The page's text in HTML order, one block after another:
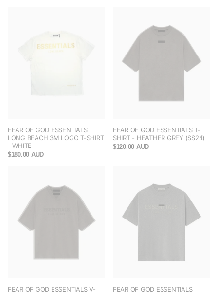
FEAR OF GOD ESSENTIALS
LONG BEACH 3M LOGO T-SHIRT
- WHITE
$180.00 AUD
FEAR OF GOD ESSENTIALS T-
SHIRT - HEATHER GREY (SS24)
$120.00 AUD
FEAR OF GOD ESSENTIALS V- FEAR OF GOD ESSENTIALS